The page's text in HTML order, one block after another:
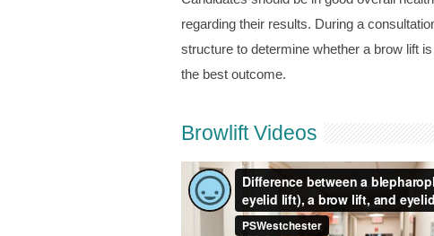
regarding their results. During a
structure to determine whether a brow lift
the best outcome.
Browlift Videos